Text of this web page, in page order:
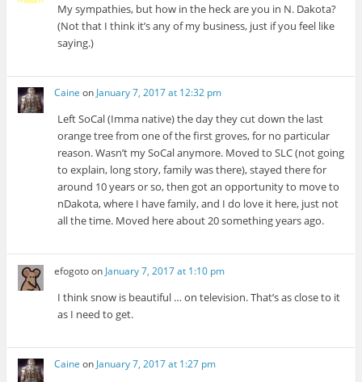
My sympathies, but how in the heck are you in N. Dakota?
(Not that I think it’s any of my business, just if you feel like
saying.)
Caine onJanuary 7, 2017 at 12:32 pm
Left SoCal (Imma native) the day they cut down the last
orange tree from one of the first groves, for no particular
reason. Wasn’t my SoCal anymore. Moved to SLC (not going
to explain, long story, family was there), stayed there for
around 10 years or so, then got an opportunity to move to
nDakota, where I have family, and I do love it here, just not
all the time. Moved here about 20 something years ago.
efogotoon January 7, 2017 at 1:10 pm
I think snow is beautiful … on television. That’s as close to it
as I need to get.
Caine on January 7, 2017 at 1:27 pm